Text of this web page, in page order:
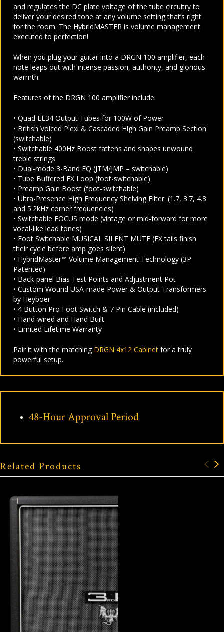
and regulates the DC plate voltage of the tube circuitry to
deliver your desired tone at any volume setting that’s right
for the room. The HybridMASTER is volume management
executed to perfection!
When you plug your guitar into a DRGN 100 amplifier, each
note leaps out with intense passion, authority, and glorious
warmth.
Features of the DRGN 100 amplifier include:
• Quad EL34 Output Tubes for 100W of Power
• British Voiced Plexi & Cascaded High Gain Preamp Section
(switchable)
• Switchable 400Hz Boost fattens and shapes unwound
treble strings
• Dual-mode 3-Band EQ (JTM/JMP – switchable)
• Tube Buffered FX Loop (foot-switchable)
• Preamp Gain Boost (foot-switchable)
• Ultra-Presence High Frequency Shelving Filter: (1.7, 3.7, 4.3
and 5.2kHz corner frequencies)
• Switchable FOCUS mode (vintage or mid-forward for more
vocal-like lead tones)
• Foot Switchable MUSICAL SILENT MUTE (FX tails finish
their cycle before amp goes silent)
• HybridMaster™ Volume Management Technology (3P
Patented)
• Back-panel Bias Test Points and Adjustment Pot
• Custom Wound USA-made Power & Output Transformers
by Heyboer
• 4 Button Pro Foot Switch & 7 Pin Cable (included)
• Hand-wired and Hand Built
• Limited Lifetime Warranty
Pair it with the matching DRGN 4x12 Cabinet for a truly
powerful setup.
48-Hour Approval Period
Related Products